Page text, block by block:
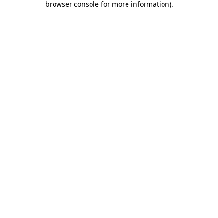
browser console for more information).